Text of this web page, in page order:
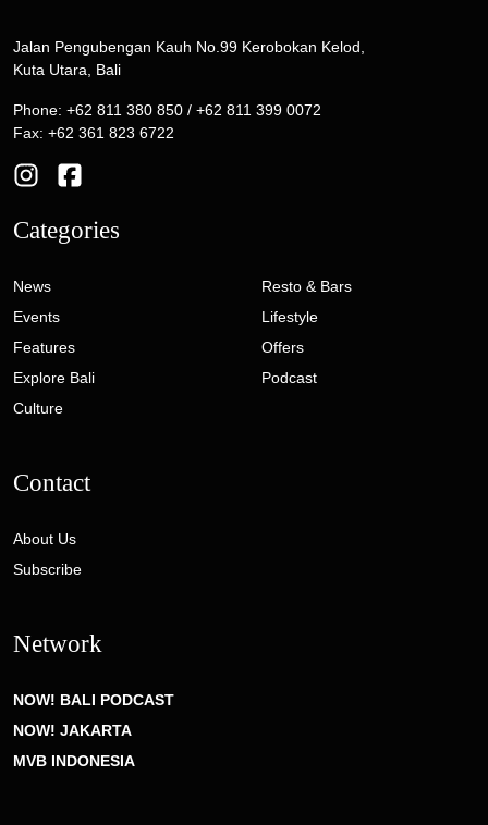
Jalan Pengubengan Kauh No.99 Kerobokan Kelod,
Kuta Utara, Bali
Phone: +62 811 380 850 / +62 811 399 0072
Fax: +62 361 823 6722
Categories
News
Events
Features
Explore Bali
Culture
Resto & Bars
Lifestyle
Offers
Podcast
Contact
About Us
Subscribe
Network
NOW! BALI PODCAST
NOW! JAKARTA
MVB INDONESIA